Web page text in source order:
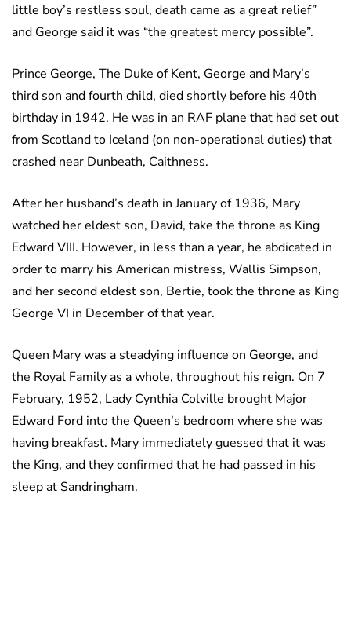
little boy’s restless soul, death came as a great relief”
and George said it was “the greatest mercy possible”.
Prince George, The Duke of Kent, George and Mary’s
third son and fourth child, died shortly before his 40th
birthday in 1942. He was in an RAF plane that had set out
from Scotland to Iceland (on non-operational duties) that
crashed near Dunbeath, Caithness.
After her husband’s death in January of 1936, Mary
watched her eldest son, David, take the throne as King
Edward VIII. However, in less than a year, he abdicated in
order to marry his American mistress, Wallis Simpson,
and her second eldest son, Bertie, took the throne as King
George VI in December of that year.
Queen Mary was a steadying influence on George, and
the Royal Family as a whole, throughout his reign. On 7
February, 1952, Lady Cynthia Colville brought Major
Edward Ford into the Queen’s bedroom where she was
having breakfast. Mary immediately guessed that it was
the King, and they confirmed that he had passed in his
sleep at Sandringham.